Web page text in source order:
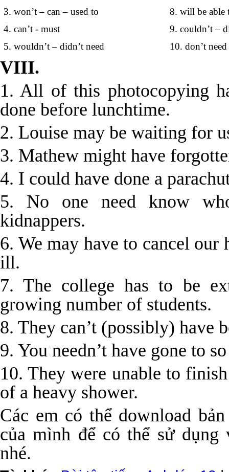
3. won’t – can – used to
8. will be able
4. can’t - must
9. couldn’t –
5. wouldn’t – didn’t need
10. don’t
VIII.
1. All of this photocopying
done before lunchtime.
2. Louise may be waiting for
3. Mathew might have
4. I could have done a
5. No one need know
kidnappers.
6. We may have to cancel
ill.
7. The college has to be
growing number of students.
8. They can’t (possibly) have
9. You needn’t have gone to
10. They were unable to
of a heavy shower.
Các em có thể download
của mình để có thể sử
nhé.